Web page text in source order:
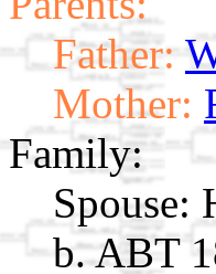
Father:
Mother:
Family:
Spouse:
b. ABT